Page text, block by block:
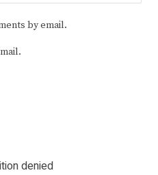
by email.
denied